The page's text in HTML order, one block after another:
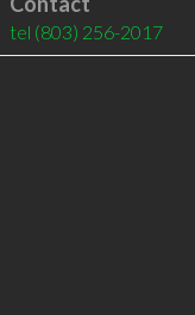
tel (803) 256-2017